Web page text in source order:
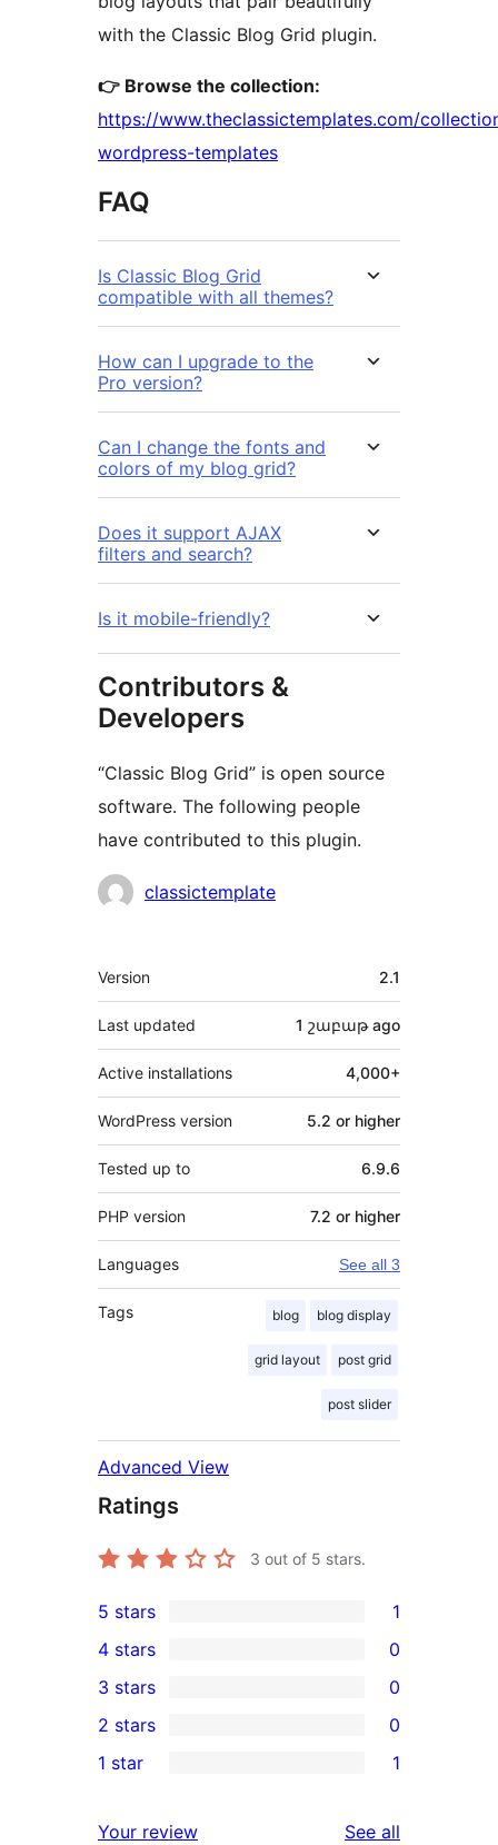
with the Classic Blog Grid plugin.
👉 Browse the collection:
https://www.theclassictemplates.com/
wordpress-templates
FAQ
Is Classic Blog Grid
compatible with all themes?
How can I upgrade to the
Pro version?
Can I change the fonts and
colors of my blog grid?
Does it support AJAX
filters and search?
Is it mobile-friendly?
Contributors &
Developers
“Classic Blog Grid” is open source
software. The following people
have contributed to this plugin.
Contributors
classictemplate
Meta
Version 2.1
Last updated 1 շաբաթago
Active installations 4,000+
WordPress version 5.2 or higher
Tested up to 6.9.6
PHP version 7.2 or higher
Languages See all 3
Tags blog blog display
grid layout post grid
post slider
Advanced View
Ratings
3 out of 5 stars.
1
5-
star
review
5 stars 1
4-
star
reviews
4 stars 0
0
3-
star
3 stars 0
2-
reviews
2 stars 0
1 star 1
Your review See all